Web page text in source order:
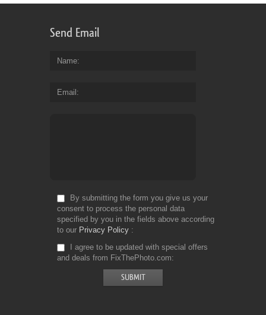
Send Email
Name
Email
By submitting the form you give us your
consent to process the personal data
specified by you in the fields above according
to our Privacy Policy
I agree to be updated with special offers
and deals from FixThePhoto.com